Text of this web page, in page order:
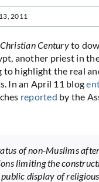
2011
Christian Centuryto
another priest in
to highlight the real
In an April 11 blog
reported by the
of non-Muslims
limiting the
display of religious